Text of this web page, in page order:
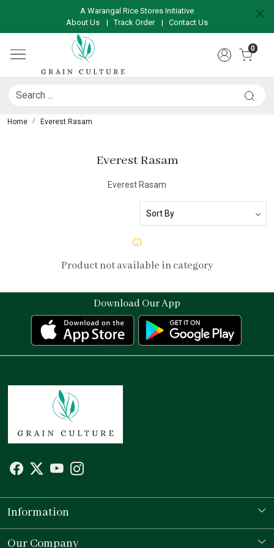
A Warangal Rice Stores Initiative
About Us
|Track Order | Contact Us
0
Home Everest Rasam
Everest Rasam
Everest Rasam
Product not available in category
Download Our App
Information
Our Story
Our Company